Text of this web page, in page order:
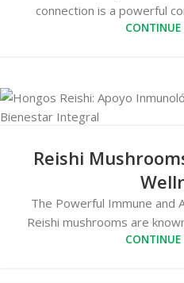
connection is a powerful
CONTINUE
Reishi
The Powerful Immune and
Reishi mushrooms are
CONTINUE